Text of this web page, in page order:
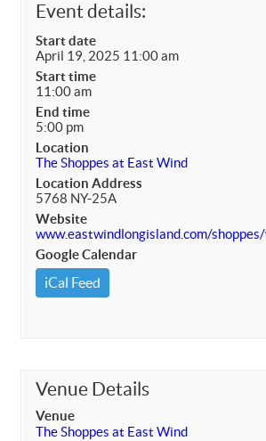
Event details:
Start date
April 19, 2025 11:00 am
Start time
11:00 am
End time
5:00 pm
Location
The Shoppes at East Wind
Location Address
5768 NY-25A
Website
www.eastwindlongisland.com/
Google Calendar
iCal Feed
Venue Details
Venue
The Shoppes at East Wind